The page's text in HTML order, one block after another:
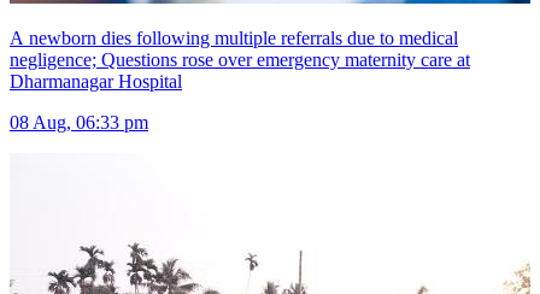
A newborn dies following multiple referrals due to medical
negligence; Questions rose over emergency maternity care at
Dharmanagar Hospital
08 Aug, 06:33 pm